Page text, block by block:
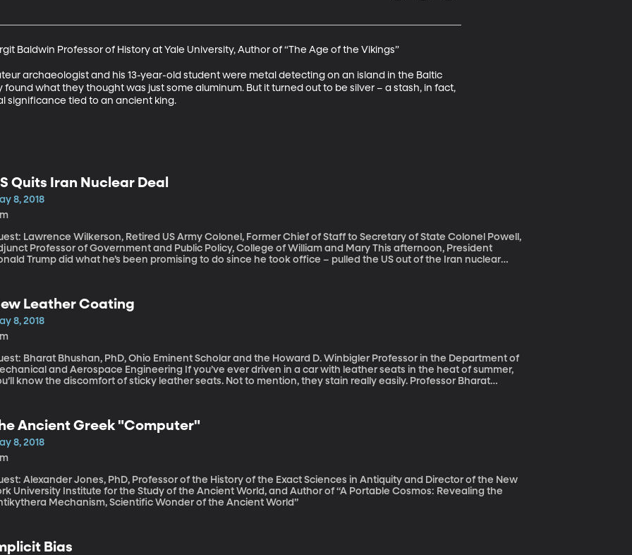
Baldwin Professor of History at Yale University, Author of “The Age of the Vikings”
archaeologist and his 13-year-old student were metal detecting on an island in the Baltic
found what they thought was just some aluminum. But it turned out to be silver – a stash, in fact,
significance tied to an ancient king.
Quits Iran Nuclear Deal
8, 2018
Lawrence Wilkerson, Retired US Army Colonel, Former Chief of Staff to Secretary of State Colonel Powell,
Professor of Government and Public Policy, College of William and Mary This afternoon, President
Trump did what he’s been promising to do since he took office – pulled the US out of the Iran nuclear
Leather Coating
8, 2018
Bharat Bhushan, PhD, Ohio Eminent Scholar and the Howard D. Winbigler Professor in the Department of
and Aerospace Engineering If you’ve ever driven in a car with leather seats in the heat of summer,
know the discomfort of sticky leather seats. Not to mention, they stain really easily. Professor Bharat
Ancient Greek "Computer"
8, 2018
Alexander Jones, PhD, Professor of the History of the Exact Sciences in Antiquity and Director of the New
University Institute for the Study of the Ancient World, and Author of “A Portable Cosmos: Revealing the
Mechanism, Scientific Wonder of the Ancient World”
Bias